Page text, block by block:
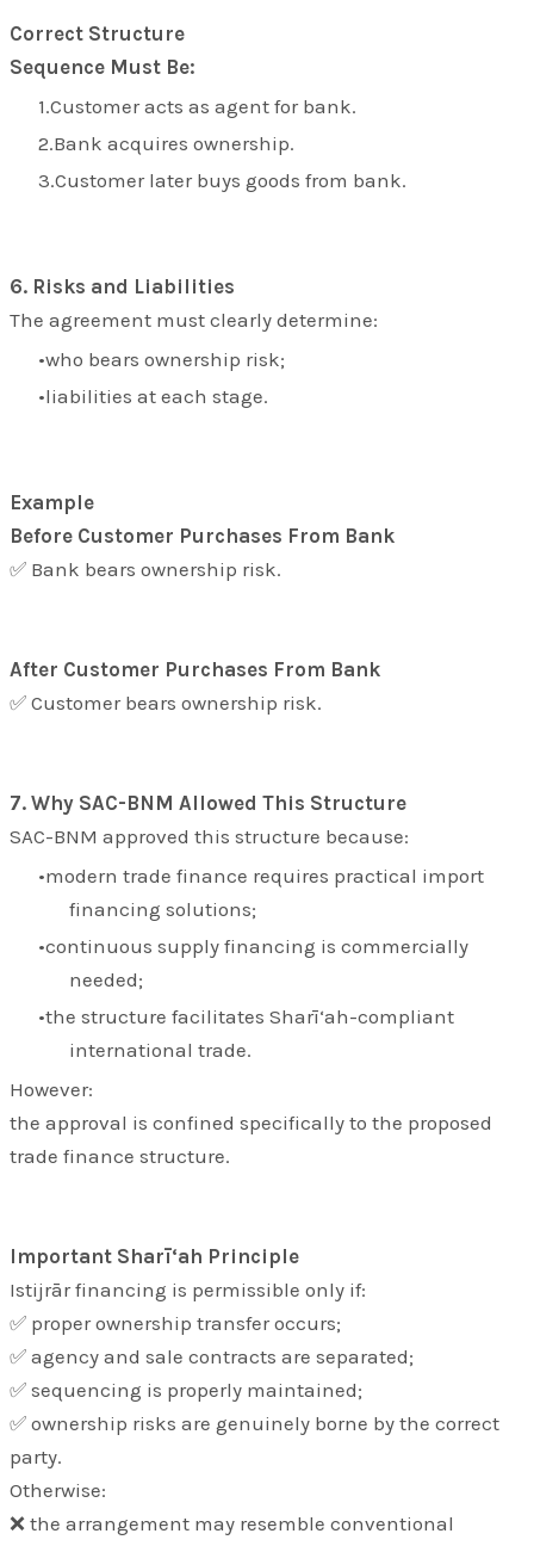
Correct Structure
Sequence Must Be:
Customer acts as agent for bank.
Bank acquires ownership.
Customer later buys goods from bank.
6. Risks and Liabilities
The agreement must clearly determine:
who bears ownership risk;
liabilities at each stage.
Example
Before Customer Purchases From Bank
✅ Bank bears ownership risk.
After Customer Purchases From Bank
✅ Customer bears ownership risk.
7. Why SAC-BNM Allowed This Structure
SAC-BNM approved this structure because:
modern trade finance requires practical import
financing solutions;
continuous supply financing is commercially
needed;
the structure facilitates Sharī‘ah-compliant
international trade.
However:
the approval is confined specifically to the proposed
trade finance structure.
Important Sharī‘ah Principle
Istijrār financing is permissible only if:
✅ proper ownership transfer occurs;
✅ agency and sale contracts are separated;
✅ sequencing is properly maintained;
✅ ownership risks are genuinely borne by the correct
party.
Otherwise:
❌ the arrangement may resemble conventional